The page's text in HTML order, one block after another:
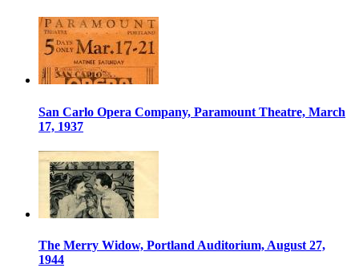
San Carlo Opera Company, Paramount Theatre, March
17, 1937
The Merry Widow, Portland Auditorium, August 27,
1944